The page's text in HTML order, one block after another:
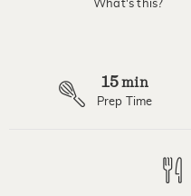
What's this?
15min
Prep Time